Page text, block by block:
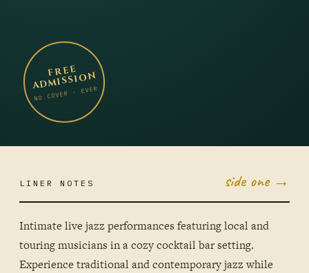
FREE
ADMISSION
NO COVER · EVER
LINER NOTES side one →
Intimate live jazz performances featuring local and
touring musicians in a cozy cocktail bar setting.
Experience traditional and contemporary jazz while